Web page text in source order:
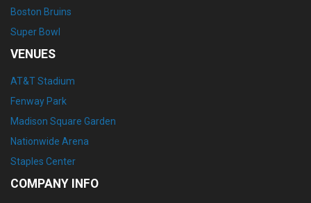
Boston Bruins
Super Bowl
VENUES
AT&T Stadium
Fenway Park
Madison Square Garden
Nationwide Arena
Staples Center
COMPANY INFO